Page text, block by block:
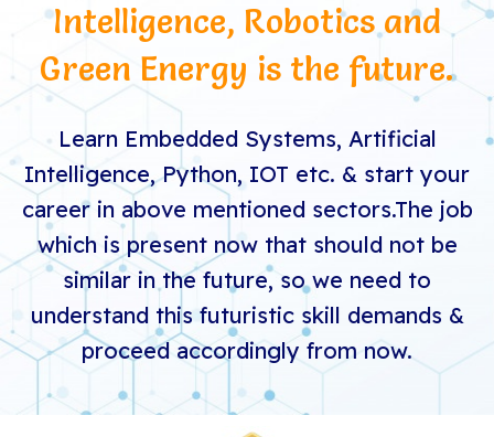
Intelligence, Robotics and
Green Energy is the future.
Learn Embedded Systems, Artificial
Intelligence, Python, IOT etc. & start your
career in above mentioned sectors.The job
which is present now that should not be
similar in the future, so we need to
understand this futuristic skill demands &
proceed accordingly from now.